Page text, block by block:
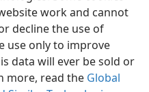
work and cannot
decline the use of
use only to improve
data will ever be sold or
more, read the Global
Tract Society of Pennsylvania
Privacy Settings
JW.ORG
In